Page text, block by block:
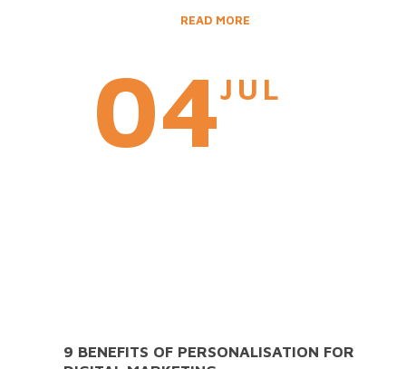
READ MORE
04JUL
9 BENEFITS OF PERSONALISATION FOR